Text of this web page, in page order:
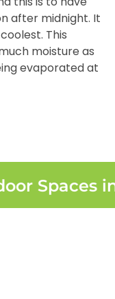
after midnight. It
This
moisture as
evaporated at
Spaces